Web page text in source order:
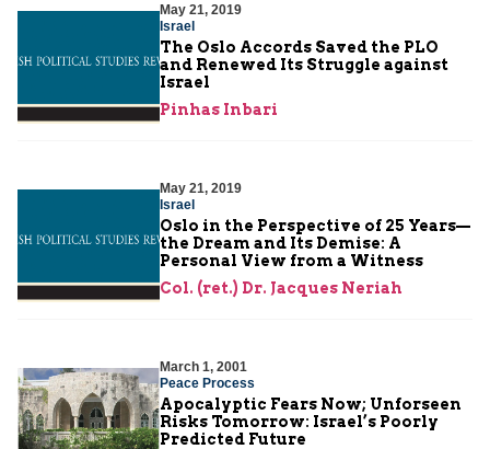
May 21, 2019
Israel
The Oslo Accords Saved the PLO
and Renewed Its Struggle against
Israel
Pinhas Inbari
May 21, 2019
Israel
Oslo in the Perspective of 25 Years—
the Dream and Its Demise: A
Personal View from a Witness
Col. (ret.) Dr. Jacques Neriah
March 1, 2001
Peace Process
Apocalyptic Fears Now; Unforseen
Risks Tomorrow: Israel’s Poorly
Predicted Future